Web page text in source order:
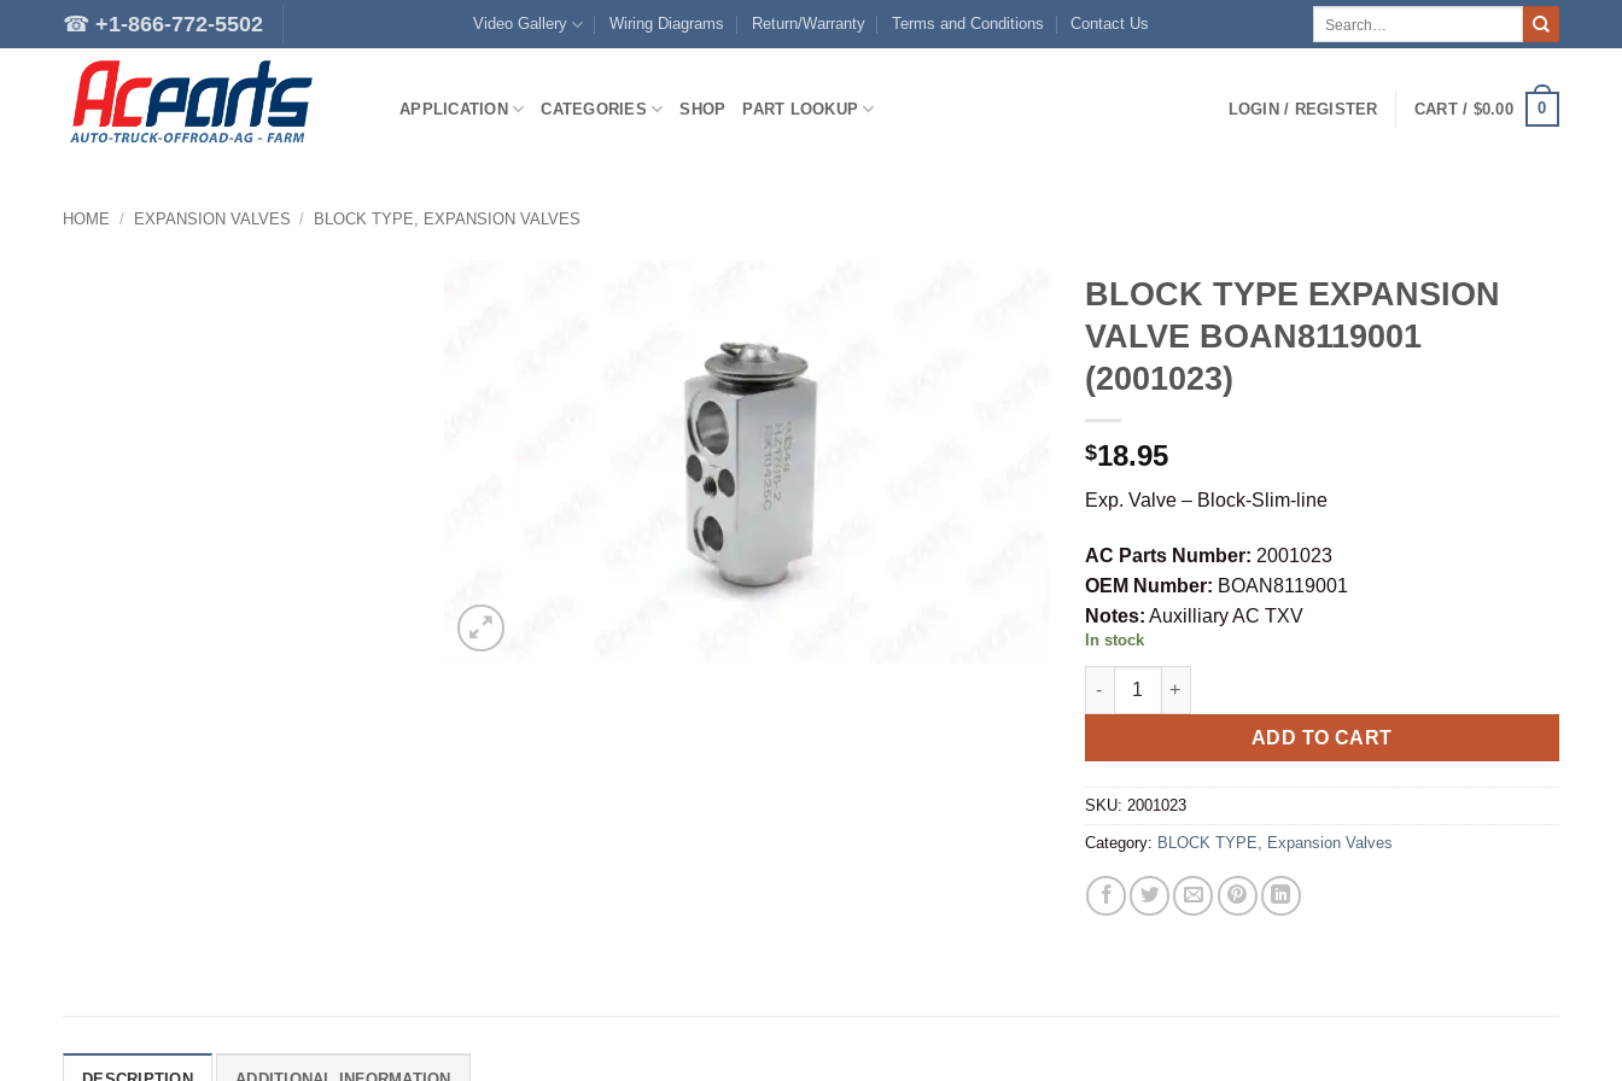
to
☎ +1-866-772-5502 Video Gallery Wiring Diagrams Return/Warranty Terms and Conditions Contact Us
APPLICATION CATEGORIES SHOP PART LOOKUP LOGIN / REGISTER CART / $0.00 0
HOME / EXPANSION VALVES / BLOCK TYPE, EXPANSION VALVES
BLOCK TYPE EXPANSION
VALVE BOAN8119001
(2001023)
$18.95
Exp. Valve – Block-Slim-line
AC Parts Number: 2001023
OEM Number: BOAN8119001
Notes: Auxilliary AC TXV
In stock
BLOCK TYPE EXPANSION VALVE BOAN8119001 (2001023)
ADD TO CART
SKU: 2001023
Category: BLOCK TYPE, Expansion Valves